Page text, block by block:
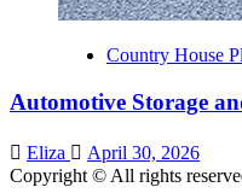
Country House
Automotive Storage
Eliza
April 30, 2026
Copyright © All rights